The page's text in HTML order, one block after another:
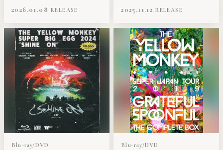
2026.01.08 2025.11.12
Blu-ray/DVD Blu-ray/DVD